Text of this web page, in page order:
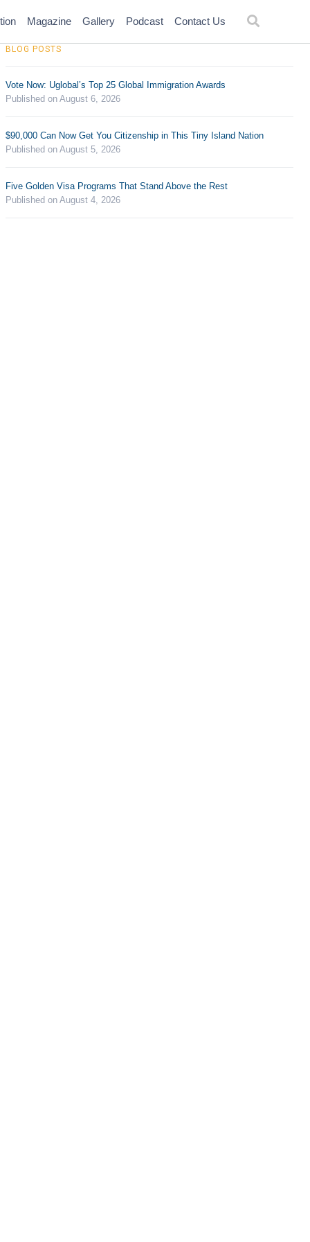
Magazine Gallery Podcast Contact Us
BLOG POSTS
Vote Now: Uglobal’s Top 25 Global Immigration Awards
Published on August 6, 2026
$90,000 Can Now Get You Citizenship in This Tiny Island Nation
Published on August 5, 2026
Five Golden Visa Programs That Stand Above the Rest
Published on August 4, 2026